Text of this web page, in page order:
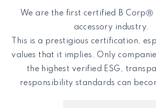
We are the first certified B CorpⓇ
accessory industry.
This is a prestigious certification,
values that it implies. Only
the highest verified ESG,
responsibility standards can